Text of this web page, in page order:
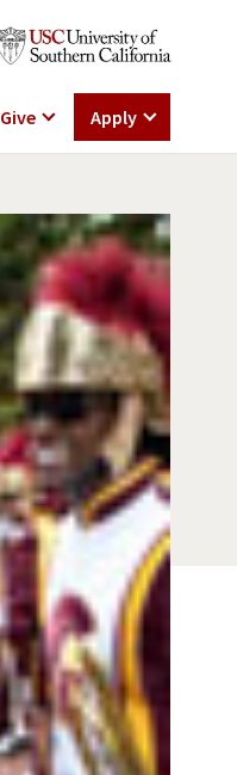
Give Apply